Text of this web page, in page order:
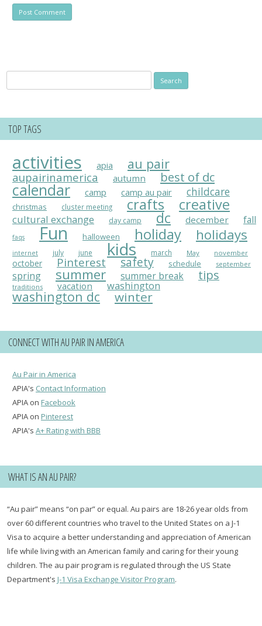
for:
TOP TAGS
activities apia au pair
aupairinamerica autumn best of dc
calendar camp camp au pair childcare
christmas cluster meeting crafts creative
cultural exchange day camp dc december fall
faqs Fun halloween holiday holidays
internet july june kids march May november
october Pinterest safety schedule september
spring summer summer break tips
traditions vacation washington
washington dc winter
CONNECT WITH AU PAIR IN AMERICA
Au Pair in America
APIA's Contact Information
APIA on Facebook
APIA on Pinterest
APIA's A+ Rating with BBB
WHAT IS AN AU PAIR?
“Au pair” means “on par” or equal. Au pairs are 18-26 year olds from
over 60 different countries who travel to the United States on a J-1
Visa to acquire a better understanding and appreciation of American
life while living with an American family and caring for their young
children. The au pair program is regulated through the US State
Department'sJ-1 Visa Exchange Visitor Program.